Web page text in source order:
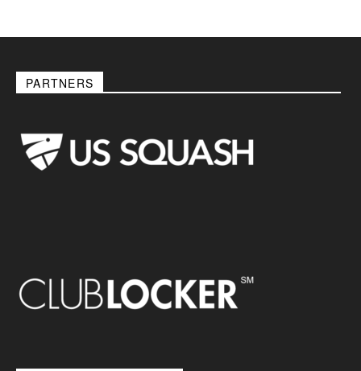
PARTNERS